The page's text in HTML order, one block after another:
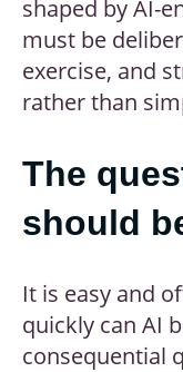
shaped by AI-
must be
exercise, and
rather than
The
should
It is easy and
quickly can AI
consequential